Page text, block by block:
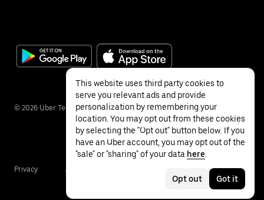
© 2026 Uber Technologies Inc.
Privacy Accessibility
This website uses third party cookies to
serve you relevant ads and provide
personalization by remembering your
location. You may opt out from these cookies
by selecting the "Opt out" button below. If you
have an Uber account, you may opt out of the
"sale" or "sharing" of your data here
Opt out Got it